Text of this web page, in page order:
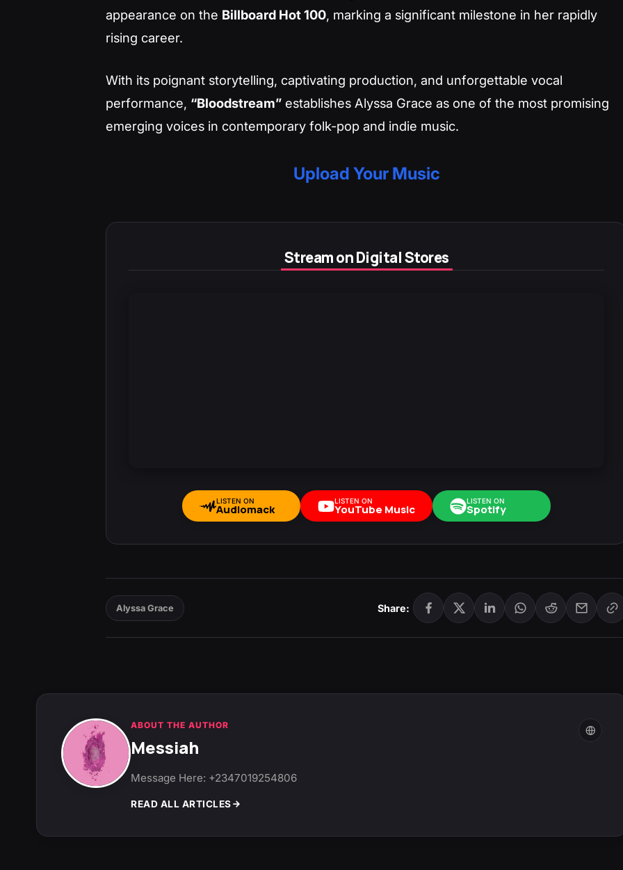
appearance on the Billboard Hot 100, marking a significant milestone in her rapidly
rising career.
With its poignant storytelling, captivating production, and unforgettable vocal
performance, “Bloodstream” establishes Alyssa Grace as one of the most promising
emerging voices in contemporary folk-pop and indie music.
Upload Your Music
Stream on Digital Stores
LISTEN ON
Audiomack
LISTEN ON
YouTube Music
LISTEN ON
Spotify
Alyssa Grace Share:
ABOUT THE AUTHOR
Messiah
Message Here: +2347019254806
READ ALL ARTICLES